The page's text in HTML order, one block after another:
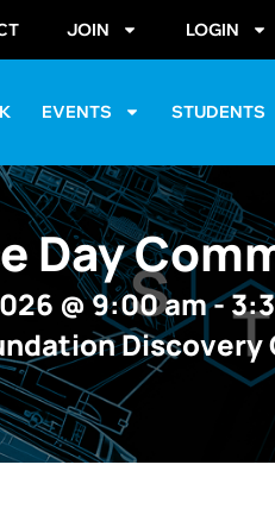
JOIN LOGIN
EVENTS STUDENTS
Day
@9:00 am-
Discovery